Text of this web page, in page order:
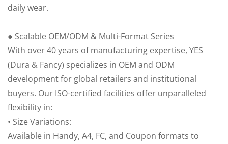
daily wear.
● Scalable OEM/ODM & Multi-Format Series
With over 40 years of manufacturing expertise, YES
(Dura & Fancy) specializes in OEM and ODM
development for global retailers and institutional
buyers. Our ISO-certified facilities offer unparalleled
flexibility in:
• Size Variations:
Available in Handy, A4, FC, and Coupon formats to